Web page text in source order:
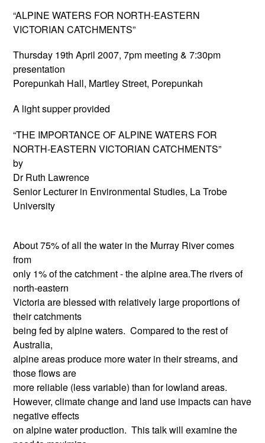
“ALPINE WATERS FOR NORTH-EASTERN
VICTORIAN CATCHMENTS”
Thursday 19th April 2007, 7pm meeting & 7:30pm
presentation
Porepunkah Hall, Martley Street, Porepunkah
A light supper provided
“THE IMPORTANCE OF ALPINE WATERS FOR
NORTH-EASTERN VICTORIAN CATCHMENTS”
by
Dr Ruth Lawrence
Senior Lecturer in Environmental Studies, La Trobe
University
About 75% of all the water in the Murray River comes
from
only 1% of the catchment - the alpine area.The rivers of
north-eastern
Victoria are blessed with relatively large proportions of
their catchments
being fed by alpine waters. Compared to the rest of
Australia,
alpine areas produce more water in their streams, and
those flows are
more reliable (less variable) than for lowland areas.
However, climate change and land use impacts can have
negative effects
on alpine water production. This talk will examine the